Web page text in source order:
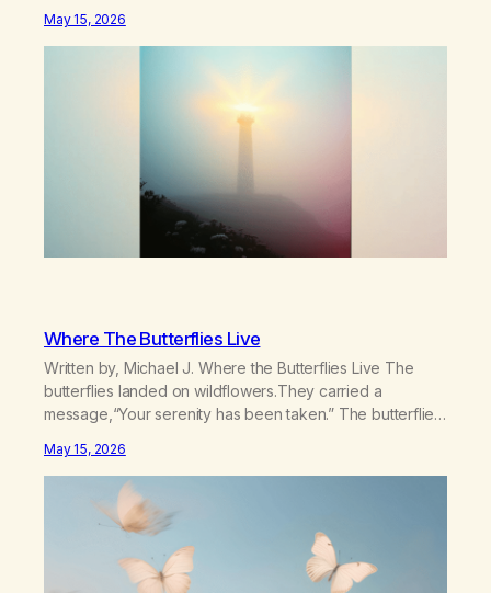
Chorus:Each day will get a little better you’ll find a way to
May 15, 2026
Where The Butterflies Live
Written by, Michael J. Where the Butterflies Live The
butterflies landed on wildflowers.They carried a
message,“Your serenity has been taken.” The butterflies
be busy,unconscious. The butterflies landed on
wildflowers.I’d traded serenity.I received boredom.Not
peace,loneliness. The butterflies landed on
wildflowers.They said,“This right here,The silence of
wind,The warmth on…
May 15, 2026